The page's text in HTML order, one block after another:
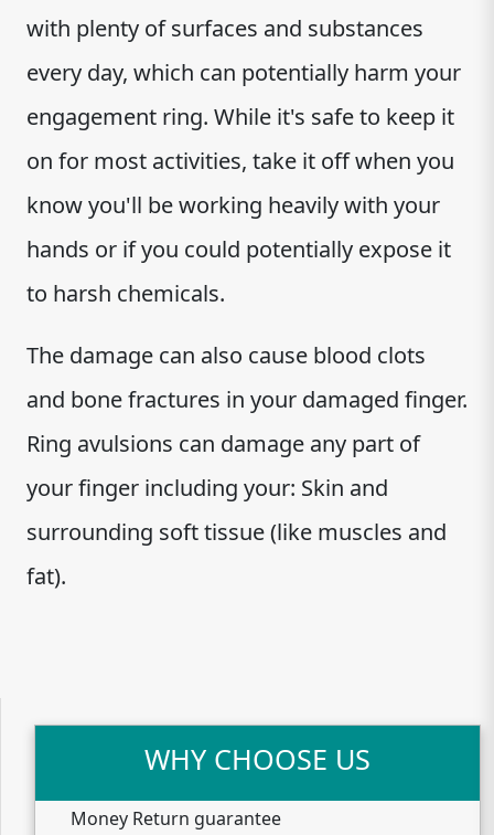
with plenty of surfaces and substances
every day, which can potentially harm your
engagement ring. While it's safe to keep it
on for most activities, take it off when you
know you'll be working heavily with your
hands or if you could potentially expose it
to harsh chemicals.
The damage can also cause blood clots
and bone fractures in your damaged finger.
Ring avulsions can damage any part of
your finger including your: Skin and
surrounding soft tissue (like muscles and
fat).
WHY CHOOSE US
Money Return guarantee